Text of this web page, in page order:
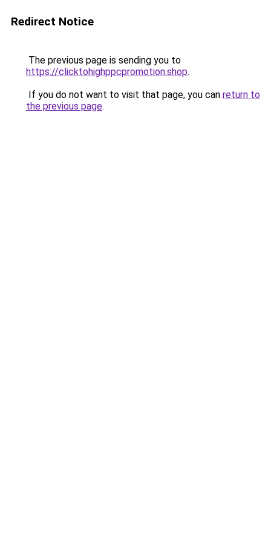
Redirect Notice
The previous page is sending you to
https://clicktohighppcpromotion.shop.
If you do not want to visit that page, you can return to
the previous page.